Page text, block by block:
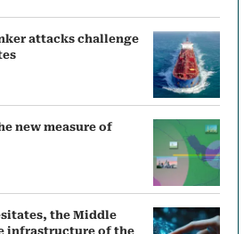
attacks challenge
new measure of
the Middle
infrastructure of the